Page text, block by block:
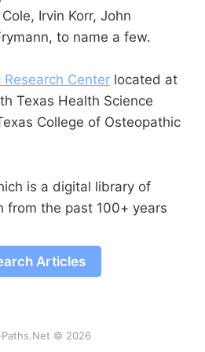
Irvin Korr, John
to name a few.
Center located at
Texas Health Science
College of Osteopathic
is a digital library of
from the past 100+ years
Articles
© 2026